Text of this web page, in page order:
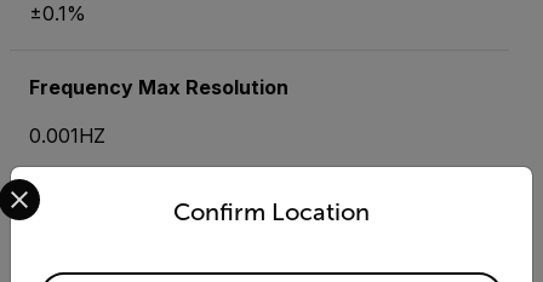
±0.1%
Frequency Max Resolution
0.001HZ
Insulation ResistanceConfirm Location
Select your preferred country and language from the